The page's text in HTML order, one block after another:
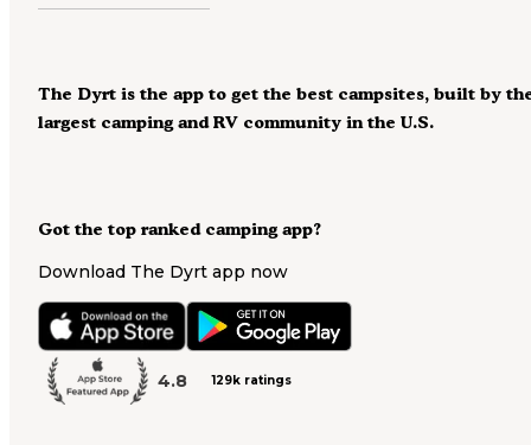
Got the top ranked camping app?
Download The Dyrt app now
4.8 129k ratings
The Dyrt is the app to get the best campsites, built by
largest camping and RV community in the U.S.